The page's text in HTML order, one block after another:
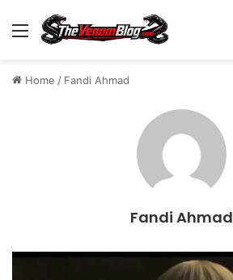
Menu
Home / Fandi Ahmad
Fandi Ahmad